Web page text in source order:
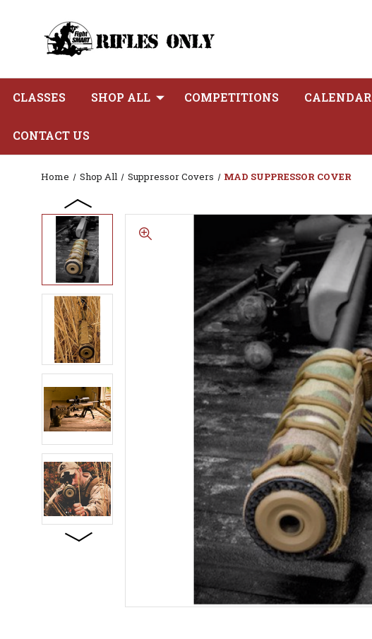
CLASSES SHOP ALL COMPETITIONS CALENDAR
CONTACT US
Home Shop All Suppressor Covers MAD SUPPRESSOR COVER